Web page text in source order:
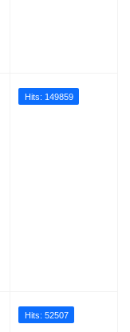
Hits: 149859
Hits: 52507